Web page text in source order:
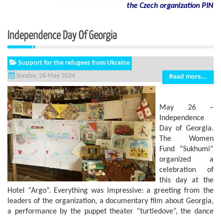
the Czech organization PIN
Independence Day Of Georgia
Support for the refugees from Ukraine
Sunday, 26 May 2024
Read more...
May 26 –
Independence
Day of Georgia.
The Women
Fund “Sukhumi”
organized a
celebration of
this day at the
Hotel “Argo”. Everything was impressive: a greeting from the
leaders of the organization, a documentary film about Georgia,
a performance by the puppet theater “turtledove”, the dance